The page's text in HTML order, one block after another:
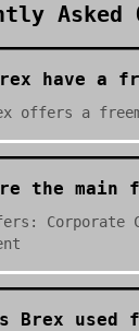
Asked
have a
offers a
the main
Corporate
Brex used